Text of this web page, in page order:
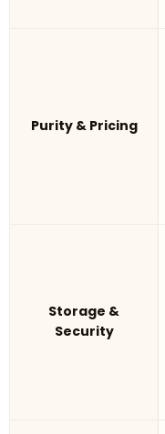
Purity & Pricing
Storage &
Security